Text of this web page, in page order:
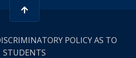
POLICY AS TO
STUDENTS